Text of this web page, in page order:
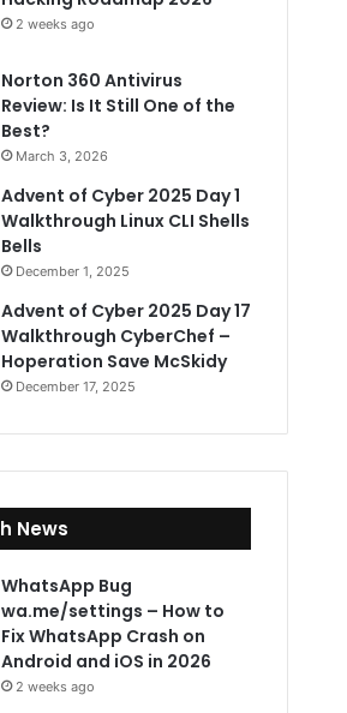
2 weeks ago
Norton 360 Antivirus
Review: Is It Still One of the
Best?
March 3, 2026
Advent of Cyber 2025 Day 1
Walkthrough Linux CLI Shells
Bells
December 1, 2025
Advent of Cyber 2025 Day 17
Walkthrough CyberChef –
Hoperation Save McSkidy
December 17, 2025
News
WhatsApp Bug
wa.me/settings – How to
Fix WhatsApp Crash on
Android and iOS in 2026
2 weeks ago